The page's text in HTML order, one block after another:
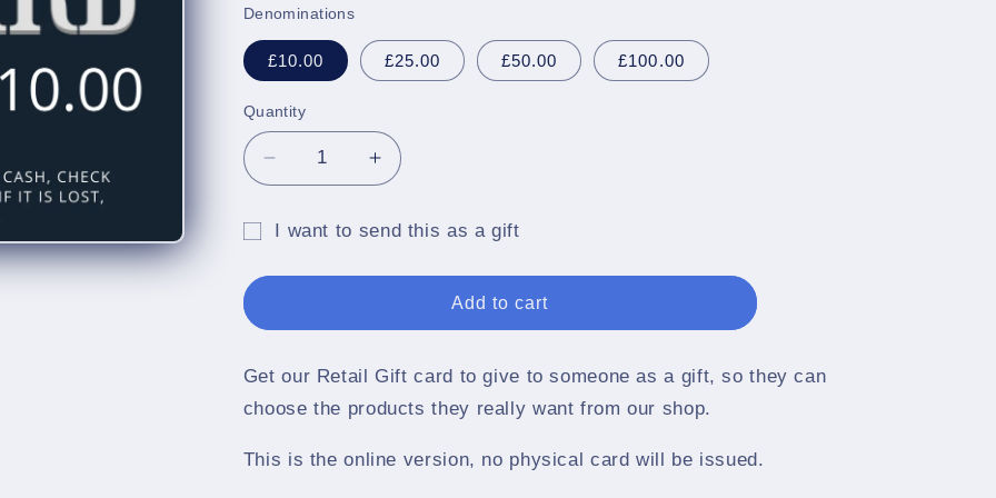
i
o
Denominations
£10.00 £25.00 £50.00 £100.00
Quantity
Quantity
Decrease
quantity
CritchCorp
Increase
quantity
CritchCorp
I want to send this as a gift
card
recipient
Add to cart
Get our Retail Gift card to give to someone as a gift, so they can
choose the products they really want from our shop.
This is the online version, no physical card will be issued.